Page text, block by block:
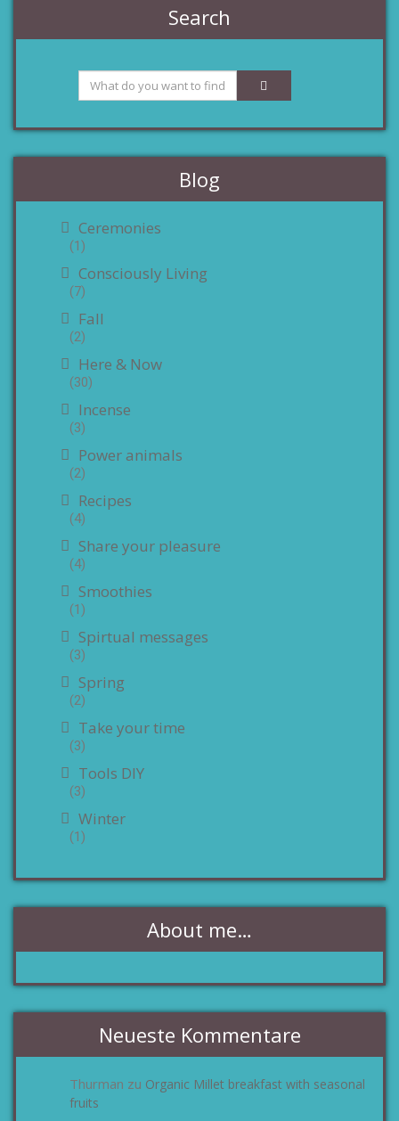
Search
Blog
Ceremonies
(1)
Consciously Living
(7)
Fall
(2)
Here & Now
(30)
Incense
(3)
Power animals
(2)
Recipes
(4)
Share your pleasure
(4)
Smoothies
(1)
Spirtual messages
(3)
Spring
(2)
Take your time
(3)
Tools DIY
(3)
Winter
(1)
About me…
Neueste Kommentare
Thurman zu Organic Millet breakfast with seasonal
fruits